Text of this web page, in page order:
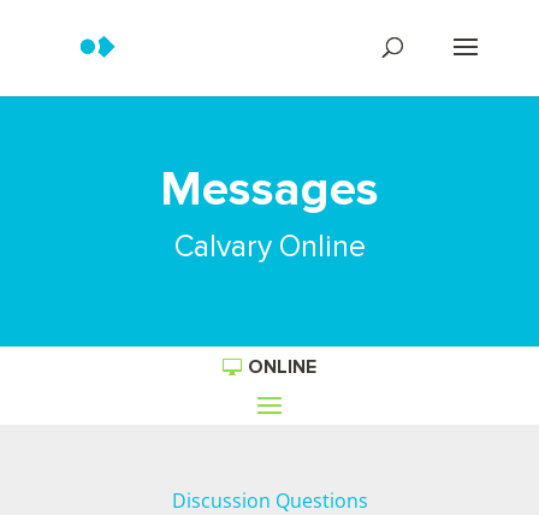
Messages
Calvary Online
ONLINE
Discussion Questions